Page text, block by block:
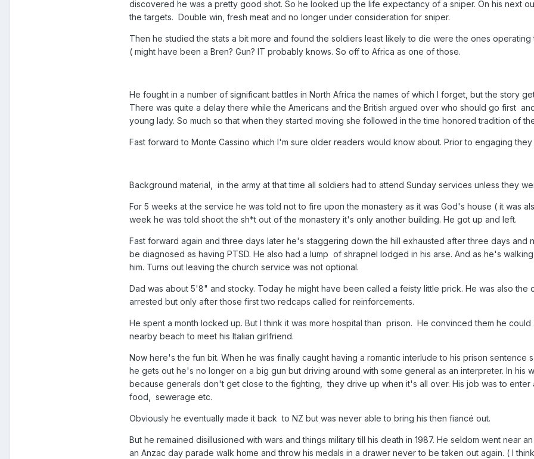
discovered he was a pretty good shot. So he looked up the life expectancy of a sniper. On his next
the targets. Double win, fresh meat and no longer under consideration for sniper.
Then he studied the stats a bit more and found the soldiers least likely to die were the ones
( might have been a Bren? Gun? IT probably knows. So off to Africa as one of those.
He fought in a number of significant battles in North Africa the names of which I forget, but the story
There was quite a delay there while the Americans and the British argued over who should go first
young lady. So much so that when they started moving she followed in the time honored tradition of
Fast forward to Monte Cassino which I'm sure older readers would know about. Prior to engaging
Background material, in the army at that time all soldiers had to attend Sunday services unless they
For 5 weeks at the service he was told not to fire upon the monastery as it was God's house ( it was
week he was told shoot the sh*t out of the monastery it's only another building. He got up and left.
Fast forward again and three days later he's staggering down the hill exhausted after three days and
be diagnosed as having PTSD. He also had a lump of shrapnel lodged in his arse. And as he's
him. Turns out leaving the church service was not optional.
Dad was about 5'8" and stocky. Today he might have been called a feisty little prick. He was also the
arrested but only after those first two redcaps called for reinforcements.
He spent a month locked up. But I think it was more hospital than prison. He convinced them he
nearby beach to meet his Italian girlfriend.
Now here's the fun bit. When he was finally caught having a romantic interlude to his prison sentence
he gets out he's no longer on a big gun but driving around with some general as an interpreter. In
because generals don't get close to the fighting, they drive up when it's all over. His job was to
food, sewerage etc.
Obviously he eventually made it back to NZ but was never able to bring his then fiancé out.
But he remained disillusioned with wars and things military till his death in 1987. He seldom went near
an Anzac day parade walk home and throw his medals in a drawer never to be taken out again. ( I